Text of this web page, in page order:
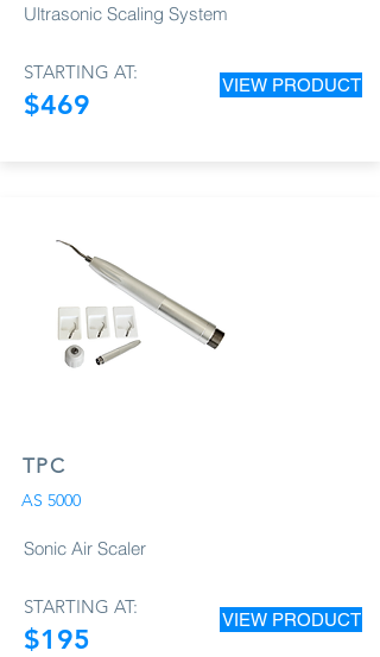
Ultrasonic Scaling System
STARTING AT:
$469
VIEW PRODUCT
TPC
AS 5000
Sonic Air Scaler
STARTING AT:
$195
VIEW PRODUCT